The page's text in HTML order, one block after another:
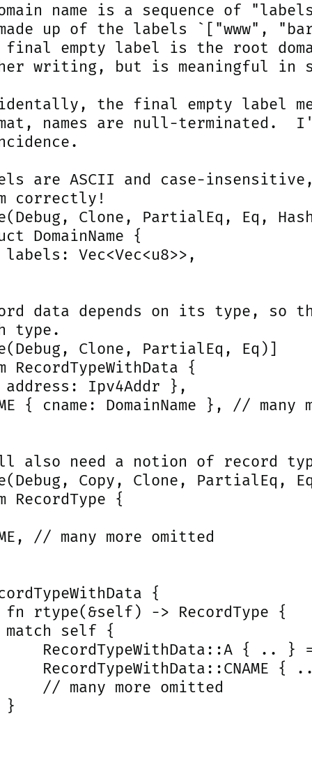
name is a sequence of
up of the labels `["www",
empty label is the root
writing, but is meaningful in
the final empty label
names are null-terminated.
are ASCII and case-
correctly!
Clone, PartialEq, Eq,
DomainName {
labels: Vec<Vec<u8>>,
data depends on its type, so
type.
Clone, PartialEq, Eq)]
RecordTypeWithData {
address: Ipv4Addr },
{ cname: DomainName }, // many
also need a notion of record
Copy, Clone, PartialEq,
RecordType {
// many more omitted
{
fn rtype(&self) -> RecordType {
match self {
RecordTypeWithData::A { .. }
RecordTypeWithData::CNAME {
// many more omitted
}